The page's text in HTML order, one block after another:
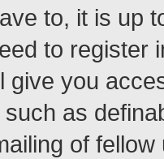
to, it is up
to register
give you
as
of